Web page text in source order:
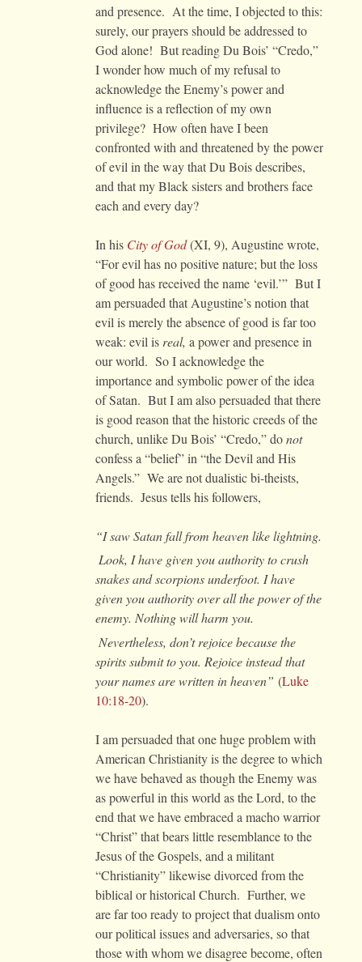
and presence. At the time, I objected to this:
surely, our prayers should be addressed to
God alone! But reading Du Bois’ “Credo,”
I wonder how much of my refusal to
acknowledge the Enemy’s power and
influence is a reflection of my own
privilege? How often have I been
confronted with and threatened by the power
of evil in the way that Du Bois describes,
and that my Black sisters and brothers face
each and every day?
In his City of God(XI, 9), Augustine wrote,
“For evil has no positive nature; but the loss
of good has received the name ‘evil.’” But I
am persuaded that Augustine’s notion that
evil is merely the absence of good is far too
weak: evil is real, a power and presence in
our world. So I acknowledge the
importance and symbolic power of the idea
of Satan. But I am also persuaded that there
is good reason that the historic creeds of the
church, unlike Du Bois’ “Credo,” donot
confess a “belief” in “the Devil and His
Angels.” We are not dualistic bi-theists,
friends. Jesus tells his followers,
“I saw Satan fall from heaven like lightning.
Look, I have given you authority to crush
snakes and scorpions underfoot. I have
given you authority over all the power of the
enemy. Nothing will harm you.
Nevertheless, don’t rejoice because the
spirits submit to you. Rejoice instead that
your names are written in heaven” (Luke
10:18-20).
I am persuaded that one huge problem with
American Christianity is the degree to which
we have behaved as though the Enemy was
as powerful in this world as the Lord, to the
end that we have embraced a macho warrior
“Christ” that bears little resemblance to the
Jesus of the Gospels, and a militant
“Christianity” likewise divorced from the
biblical or historical Church. Further, we
are far too ready to project that dualism onto
our political issues and adversaries, so that
those with whom we disagree become, often